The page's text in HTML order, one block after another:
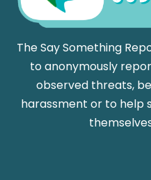
The Say Something
to anonymously
observed threats,
harassment or to help